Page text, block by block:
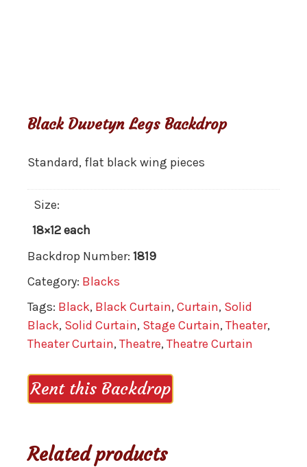
Black Duvetyn Legs Backdrop
Standard, flat black wing pieces
Size:
18×12 each
Backdrop Number: 1819
Category: Blacks
Tags: Black, Black Curtain,Curtain, Solid
Black, Solid Curtain, Stage Curtain,Theater,
Theater Curtain,Theatre,Theatre Curtain
Rent this Backdrop
Related products